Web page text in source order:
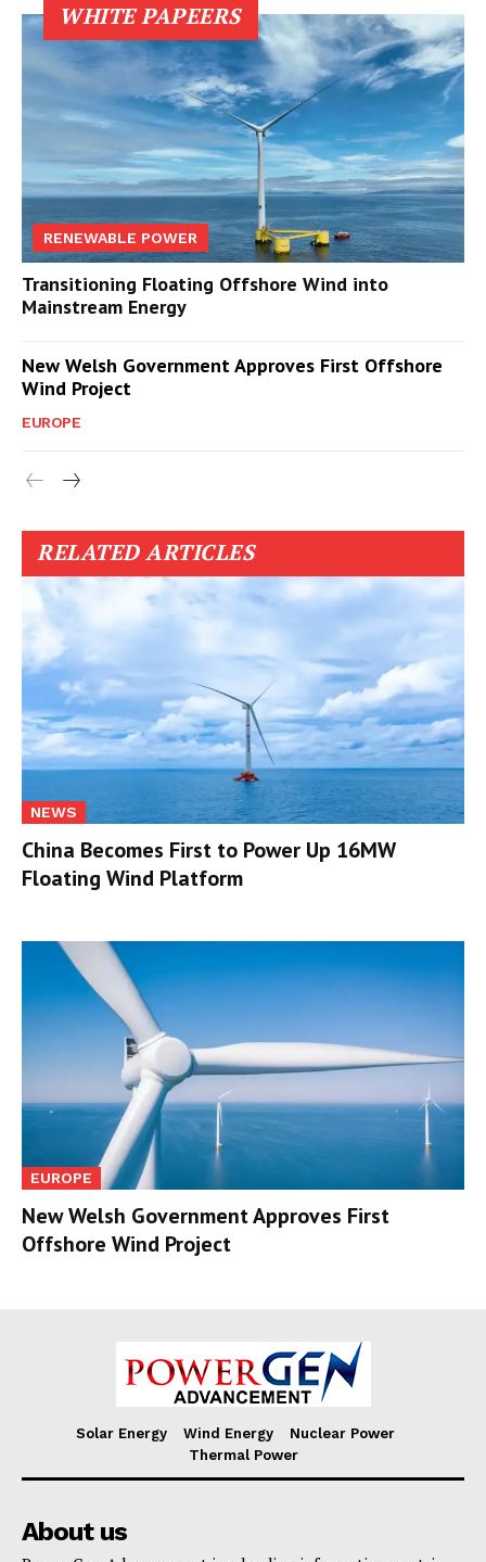
WHITE PAPEERS
RENEWABLE POWER
Transitioning Floating Offshore Wind into
Mainstream Energy
New Welsh Government Approves First Offshore
Wind Project
EUROPE
RELATED ARTICLES
NEWS
China Becomes First to Power Up 16MW
Floating Wind Platform
EUROPE
New Welsh Government Approves First
Offshore Wind Project
Solar Energy Wind Energy
Nuclear Power
Thermal Power
About us